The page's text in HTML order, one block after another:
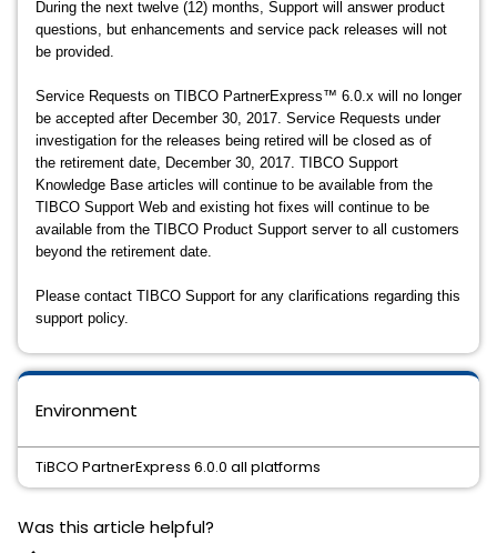
During the next twelve (12) months, Support will answer product
questions, but enhancements and service pack releases will not
be provided.
Service Requests on TIBCO PartnerExpress™ 6.0.x will no longer
be accepted after December 30, 2017. Service Requests under
investigation for the releases being retired will be closed as of
the retirement date, December 30, 2017. TIBCO Support
Knowledge Base articles will continue to be available from the
TIBCO Support Web and existing hot fixes will continue to be
available from the TIBCO Product Support server to all customers
beyond the retirement date.
Please contact TIBCO Support for any clarifications regarding this
support policy.
Environment
TiBCO PartnerExpress 6.0.0 all platforms
Was this article helpful?